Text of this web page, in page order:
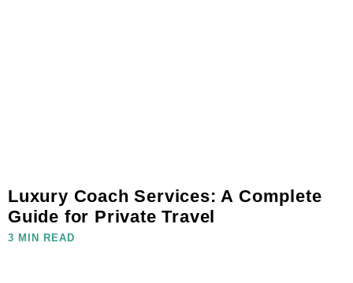
Luxury Coach Services: A Complete
Guide for Private Travel
3 MIN READ